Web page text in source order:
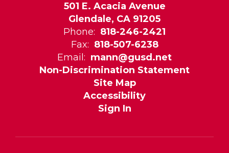
501 E. Acacia Avenue
Glendale, CA 91205
Phone: 818-246-2421
Fax: 818-507-6238
Email: mann@gusd.net
Non-Discrimination Statement
Site Map
Accessibility
Sign In